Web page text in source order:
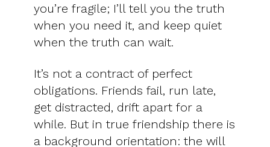
you’re fragile; I’ll tell you the truth
when you need it, and keep quiet
when the truth can wait.
It’s not a contract of perfect
obligations. Friends fail, run late,
get distracted, drift apart for a
while. But in true friendship there is
a background orientation: the will